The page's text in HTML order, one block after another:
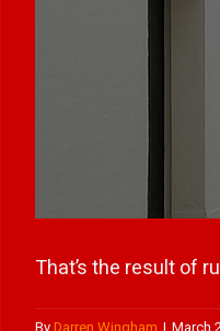
That’s the result of